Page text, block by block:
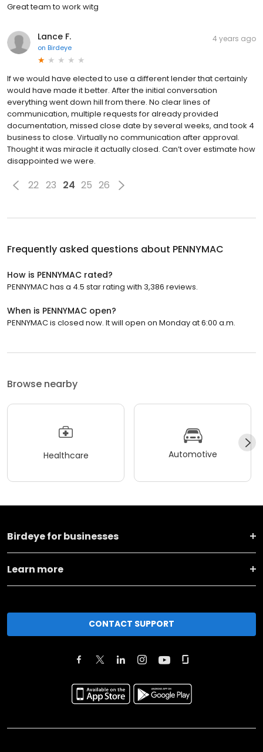
Great team to work witg
Lance F.
on Birdeye
4 years ago
If we would have elected to use a different lender that certainly
would have made it better. After the initial conversation
everything went down hill from there. No clear lines of
communication, multiple requests for already provided
documentation, missed close date by several weeks, and took 4
business to close. Virtually no communication after approval.
Thought it was miracle it actually closed. Can’t over estimate how
disappointed we were.
22 23 24 25 26
Frequently asked questions about PENNYMAC
How is PENNYMAC rated?
PENNYMAC has a 4.5 star rating with 3,386 reviews.
When is PENNYMAC open?
PENNYMAC is closed now. It will open on Monday at 6:00 a.m.
Browse nearby
Healthcare Automotive
Birdeye for businesses
Learn more
CONTACT SUPPORT